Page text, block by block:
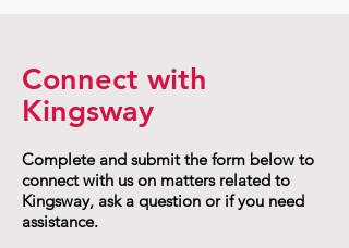
Connect with
Kingsway
Complete and submit the form below to
connect with us on matters related to
Kingsway, ask a question or if you need
assistance.